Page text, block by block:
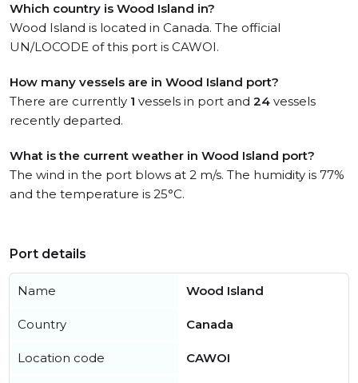
Which country is Wood Island in?
Wood Island is located in Canada. The official
UN/LOCODE of this port is CAWOI.
How many vessels are in Wood Island port?
There are currently 1 vessels in port and 24 vessels
recently departed.
What is the current weather in Wood Island port?
The wind in the port blows at 2 m/s. The humidity is 77%
and the temperature is 25°C.
Port details
Name Wood Island
Country Canada
Location code CAWOI